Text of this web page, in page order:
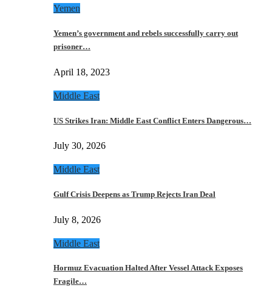
Yemen
Yemen’s government and rebels successfully carry out
prisoner…
April 18, 2023
Middle East
US Strikes Iran: Middle East Conflict Enters Dangerous…
July 30, 2026
Middle East
Gulf Crisis Deepens as Trump Rejects Iran Deal
July 8, 2026
Middle East
Hormuz Evacuation Halted After Vessel Attack Exposes
Fragile…